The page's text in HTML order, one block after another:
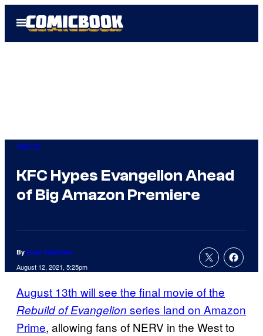
Open
Menu
Anime
KFC Hypes Evangelion Ahead
of Big Amazon Premiere
By Evan Valentine
August 12, 2021, 5:25pm
August 13th will see the final movie of the
Rebuild of Evangelion series land on Amazon
Prime, allowing fans of NERV in the West to